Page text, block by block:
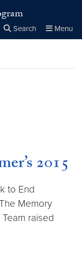
Search Menu
2015
to End
Memory
raised